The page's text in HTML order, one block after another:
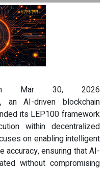
Mar 30, 2026
, an AI-driven blockchain
its LEP100 framework
within decentralized
on enabling intelligent
ensuring that AI-
without compromising